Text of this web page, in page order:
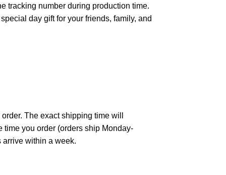
tracking number during production time.
day gift for your friends, family, and
The exact shipping time will
you order (orders ship Monday-
arrive within a week.